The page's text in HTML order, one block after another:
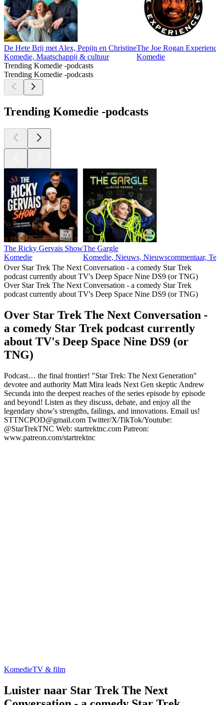
De Hete Brij met Alex, Pepijn en Christine
Komedie, Maatschappij & cultuur
The Joe Rogan Experience
Komedie
Trending Komedie -podcasts
Trending Komedie -podcasts
Trending Komedie -podcasts
The Ricky Gervais Show
Komedie
The Gargle
Komedie, Nieuws, Nieuwscommentaar,
Over Star Trek The Next Conversation - a comedy Star Trek
podcast currently about TV's Deep Space Nine DS9 (or TNG)
Over Star Trek The Next Conversation - a comedy Star Trek
podcast currently about TV's Deep Space Nine DS9 (or TNG)
Over Star Trek The Next Conversation -
a comedy Star Trek podcast currently
about TV's Deep Space Nine DS9 (or
TNG)
Podcast… the final frontier! "Star Trek: The Next Generation"
devotee and authority Matt Mira leads Next Gen skeptic Andrew
Secunda into the deepest reaches of the series episode by episode
and beyond! Listen as they discuss, debate, and enjoy all the
legendary show's strengths, failings, and innovations. Email us!
STTNCPOD@gmail.com Twitter/X/TikTok/Youtube:
@StarTrekTNC Web: startrektnc.com Patreon:
www.patreon.com/startrektnc
KomedieTV & film
Luister naar Star Trek The Next